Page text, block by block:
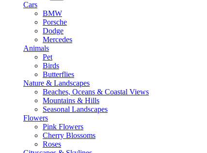
Cars
BMW
Porsche
Dodge
Mercedes
Animals
Pet
Birds
Butterflies
Nature & Landscapes
Beaches, Oceans & Coastal Views
Mountains & Hills
Seasonal Landscapes
Flowers
Pink Flowers
Cherry Blossoms
Roses